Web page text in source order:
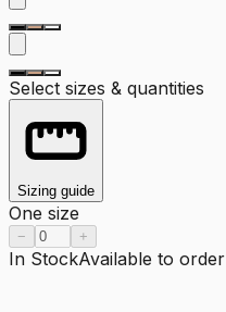
Select sizes & quantities
Sizing guide
One size
− +
In StockAvailable to order